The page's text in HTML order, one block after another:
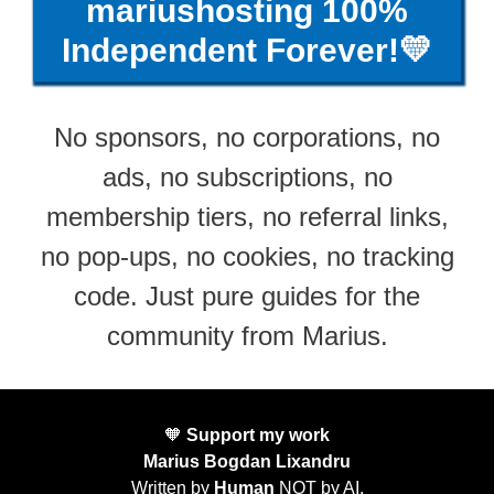
mariushosting 100%
Independent Forever!💛
No sponsors, no corporations, no
ads, no subscriptions, no
membership tiers, no referral links,
no pop-ups, no cookies, no tracking
code. Just pure guides for the
community from Marius.
🧡 Support my work
Marius Bogdan Lixandru
Written by Human NOT by AI.